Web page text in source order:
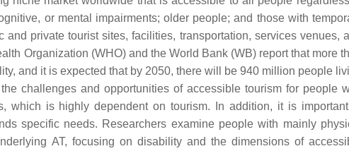
or mental impairments; older people; and those with
private tourist sites, facilities, transportation, services venues,
Organization (WHO) and the World Bank (WB) report that more
and it is expected that by 2050, there will be 940 million people
challenges and opportunities of accessible tourism for people
which is highly dependent on tourism. In addition, it is
specific needs. Researchers examine people with mainly
AT, focusing on disability and the dimensions of